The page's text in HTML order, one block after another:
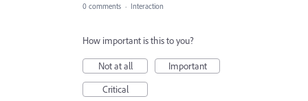
0 comments · Interaction
How important is this to you?
Not at all
Important
Critical